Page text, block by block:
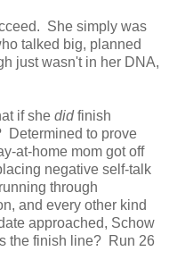
She simply was
talked big, planned
just wasn't in her DNA,
if she didfinish
Determined to prove
at-home mom got off
negative self-talk
through
and every other kind
approached, Schow
the finish line? Run 26